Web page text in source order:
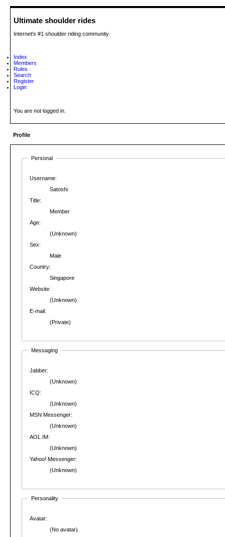
Ultimate shoulder rides
Internet's #1 shoulder riding community
Index
Members
Rules
Search
Register
Login
You are not logged in.
Profile
Personal
Username:
Satoshi
Title:
Member
Age:
(Unknown)
Sex:
Male
Country:
Singapore
Website:
(Unknown)
E-mail:
(Private)
Messaging
Jabber:
(Unknown)
ICQ:
(Unknown)
MSN Messenger:
(Unknown)
AOL IM:
(Unknown)
Yahoo! Messenger:
(Unknown)
Personality
Avatar:
(No avatar)